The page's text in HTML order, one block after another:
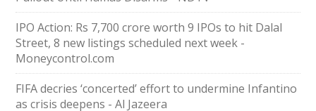
IPO Action: Rs 7,700 crore worth 9 IPOs to hit Dalal
Street, 8 new listings scheduled next week -
Moneycontrol.com
FIFA decries ‘concerted’ effort to undermine Infantino
as crisis deepens - Al Jazeera